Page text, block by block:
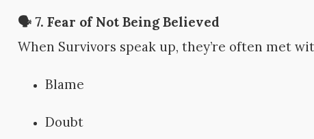
🗣 7.Fear of Not Being Believed
When Survivors speak up, they’re often met
Blame
Doubt